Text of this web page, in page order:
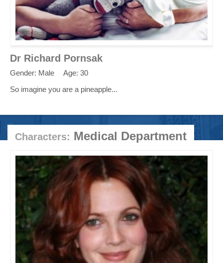
Dr Richard Pornsak
Gender: Male
Age: 30
So imagine you are a pineapple...
Characters: Medical Department